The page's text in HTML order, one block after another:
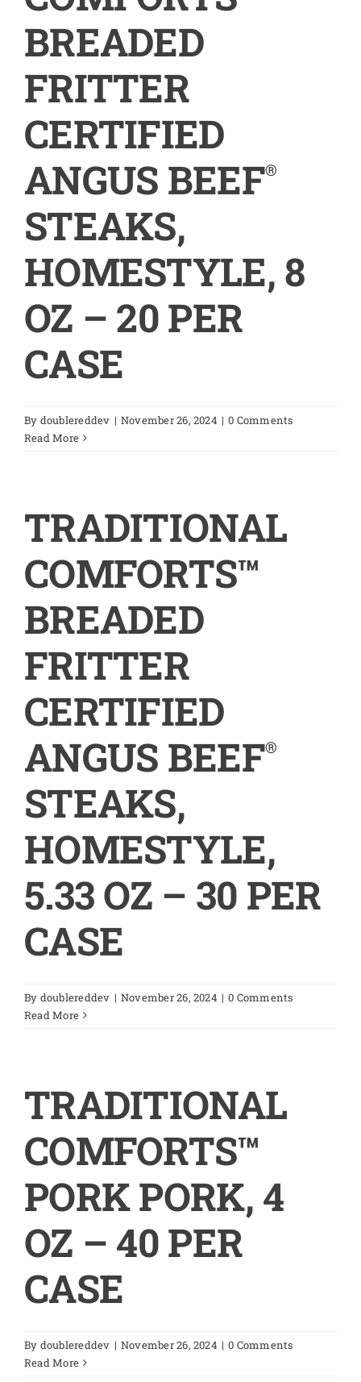
BREADED
FRITTER
CERTIFIED
ANGUS BEEF®
STEAKS,
HOMESTYLE, 8
OZ – 20 PER
CASE
By doublereddev | November 26, 2024 | 0 Comments
Read More
TRADITIONAL
COMFORTS™
BREADED
FRITTER
CERTIFIED
ANGUS BEEF®
STEAKS,
HOMESTYLE,
5.33 OZ – 30 PER
CASE
By doublereddev | November 26, 2024 | 0 Comments
Read More
TRADITIONAL
COMFORTS™
PORK PORK, 4
OZ – 40 PER
CASE
By doublereddev | November 26, 2024 | 0 Comments
Read More